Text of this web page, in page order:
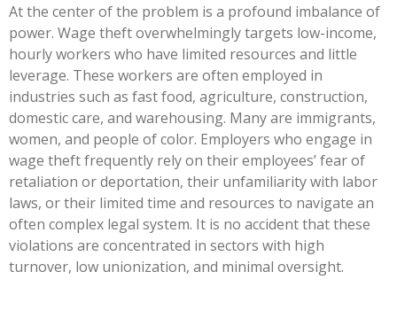
At the center of the problem is a profound imbalance of
power. Wage theft overwhelmingly targets low-income,
hourly workers who have limited resources and little
leverage. These workers are often employed in
industries such as fast food, agriculture, construction,
domestic care, and warehousing. Many are immigrants,
women, and people of color. Employers who engage in
wage theft frequently rely on theiremployees’fear of
retaliation or deportation, their unfamiliarity with labor
laws, or their limited time and resources to navigate an
often complex legal system. It is no accident that these
violations are concentrated in sectors with high
turnover, low unionization, and minimal oversight.